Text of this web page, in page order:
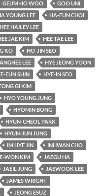
GEUM HO WOO
GOO UNI
YOUNG LEE
HA-EUN CHOI
HAILEY LEE
JAE KIM
HEE TAE LEE
KO
HO-JIN SEO
LEE
HYE JEONG YOON
EUN SHIN
HYE-IN SEO
GI KIM
HYO YOUNG JUNG
HYOMIN BONG
HYUN-CHEOL PARK
HYUN-JUN JUNG
IM HYE JIN
INHWAN CHO
WON KIM
JAEGU HA
JAEIL JUNG
JAEWOOK LEE
JAMES WRIGHT
JEONG ESUZ